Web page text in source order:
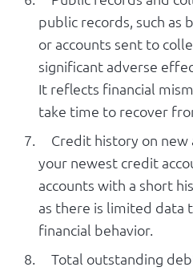
public records, such as
or accounts sent to
significant adverse
It reflects financial
take time to recover
Credit history on new
your newest credit
accounts with a short
as there is limited data
financial behavior.
Total outstanding